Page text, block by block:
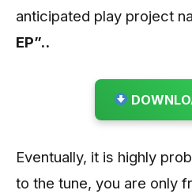
anticipated play project
EP”..
Eventually, it is highly
to the tune, you are only